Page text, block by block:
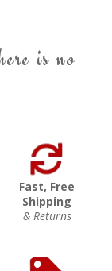
is no
Fast, Free
Shipping
& Returns